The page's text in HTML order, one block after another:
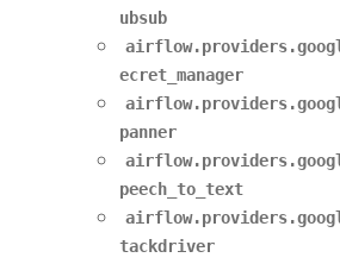
ubsub
ecret_manager
panner
peech_to_text
tackdriver